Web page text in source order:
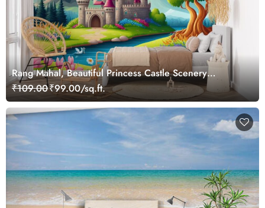
Rang Mahal, Beautiful Princess Castle Scenery
Wallpaper Mural
₹109.00₹99.00/sq.ft.